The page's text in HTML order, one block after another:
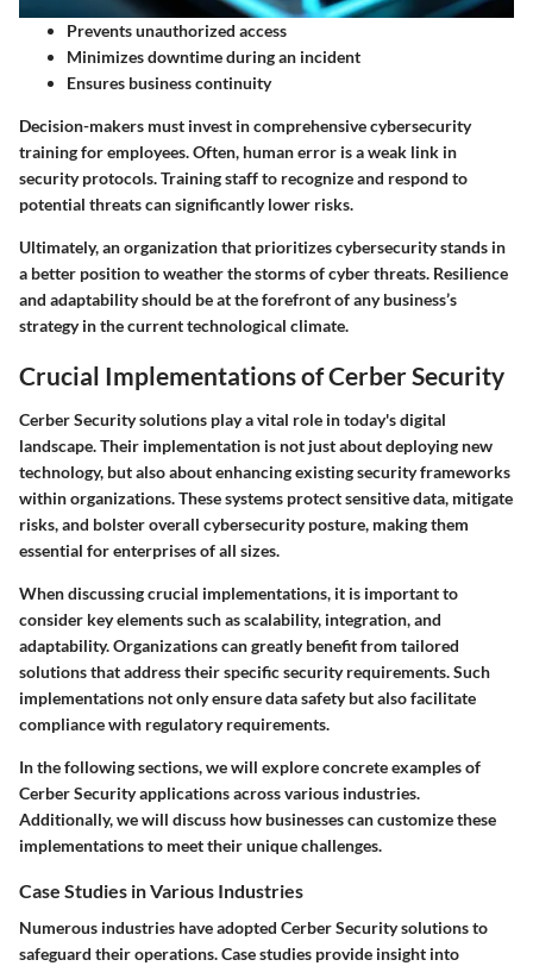
Prevents unauthorized access
Minimizes downtime during an incident
Ensures business continuity
Decision-makers must invest in comprehensive cybersecurity
training for employees. Often, human error is a weak link in
security protocols. Training staff to recognize and respond to
potential threats can significantly lower risks.
Ultimately, an organization that prioritizes cybersecurity stands in
a better position to weather the storms of cyber threats. Resilience
and adaptability should be at the forefront of any business’s
strategy in the current technological climate.
Crucial Implementations of Cerber Security
Cerber Security solutions play a vital role in today's digital
landscape. Their implementation is not just about deploying new
technology, but also about enhancing existing security frameworks
within organizations. These systems protect sensitive data, mitigate
risks, and bolster overall cybersecurity posture, making them
essential for enterprises of all sizes.
When discussing crucial implementations, it is important to
consider key elements such as scalability, integration, and
adaptability. Organizations can greatly benefit from tailored
solutions that address their specific security requirements. Such
implementations not only ensure data safety but also facilitate
compliance with regulatory requirements.
In the following sections, we will explore concrete examples of
Cerber Security applications across various industries.
Additionally, we will discuss how businesses can customize these
implementations to meet their unique challenges.
Case Studies in Various Industries
Numerous industries have adopted Cerber Security solutions to
safeguard their operations. Case studies provide insight into